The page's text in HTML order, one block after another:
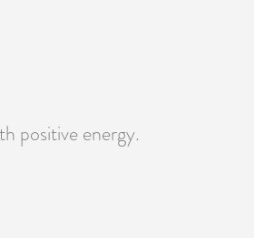
positive energy.